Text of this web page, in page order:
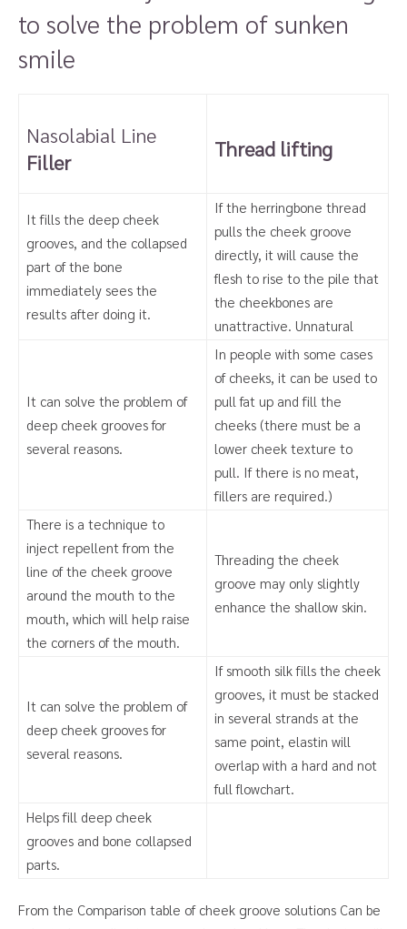
to solve the problem of sunken
smile
Nasolabial Line
Filler
Thread lifting
It fills the deep cheek
grooves, and the collapsed
part of the bone
immediately sees the
results after doing it.
If the herringbone thread
pulls the cheek groove
directly, it will cause the
flesh to rise to the pile that
the cheekbones are
unattractive. Unnatural
It can solve the problem of
deep cheek grooves for
several reasons.
In people with some cases
of cheeks, it can be used to
pull fat up and fill the
cheeks (there must be a
lower cheek texture to
pull. If there is no meat,
fillers are required.)
There is a technique to
inject repellent from the
line of the cheek groove
around the mouth to the
mouth, which will help raise
the corners of the mouth.
Threading the cheek
groove may only slightly
enhance the shallow skin.
It can solve the problem of
deep cheek grooves for
several reasons.
If smooth silk fills the cheek
grooves, it must be stacked
in several strands at the
same point, elastin will
overlap with a hard and not
full flowchart.
Helps fill deep cheek
grooves and bone collapsed
parts.
From the Comparison table of cheek groove solutions Can be